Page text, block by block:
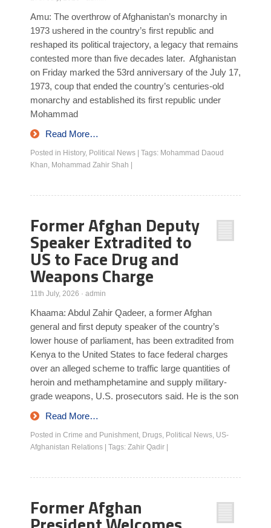
Amu: The overthrow of Afghanistan’s monarchy in
1973 ushered in the country’s first republic and
reshaped its political trajectory, a legacy that remains
contested more than five decades later. Afghanistan
on Friday marked the 53rd anniversary of the July 17,
1973, coup that ended the country’s centuries-old
monarchy and established its first republic under
Mohammad
Read More…
Posted in History, Political News Tags: Mohammad Daoud
Khan, Mohammad Zahir Shah
Former Afghan Deputy
Speaker Extradited to
US to Face Drug and
Weapons Charge
11th July, 2026 · admin
Khaama: Abdul Zahir Qadeer, a former Afghan
general and first deputy speaker of the country’s
lower house of parliament, has been extradited from
Kenya to the United States to face federal charges
over an alleged scheme to traffic large quantities of
heroin and methamphetamine and supply military-
grade weapons, U.S. prosecutors said. He is the son
Read More…
Posted in Crime and Punishment, Drugs, Political News, US-
Afghanistan Relations
Tags: Zahir Qadir
Former Afghan